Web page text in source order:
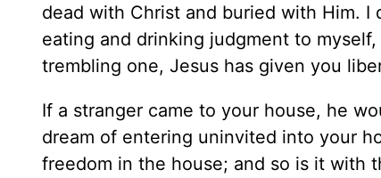
dead with Christ and buried with Him.
eating and drinking judgment to
trembling one, Jesus has given you
If a stranger came to your house, he
dream of entering uninvited into your
freedom in the house; and so is it with